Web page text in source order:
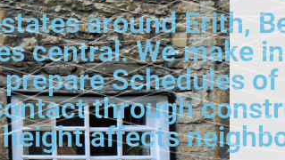
around Erith,
central. We make
Schedules
through
affects